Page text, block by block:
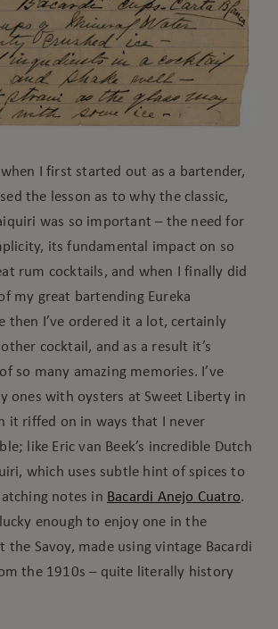
I first started out as a bartender,
the lesson as to why the classic,
was so important – the need for
its fundamental impact on so
rum cocktails, and when I finally did
my great bartending Eureka
then I’ve ordered it a lot, certainly
cocktail, and as a result it’s
so many amazing memories. I’ve
ones with oysters at Sweet Liberty in
it riffed on in ways that I never
like Eric van Beek’s incredible Dutch
which uses subtle hint of spices to
notes in Bacardi Anejo Cuatro.
lucky enough to enjoy one in the
the Savoy, made using vintage Bacardi
the 1910s – quite literally history